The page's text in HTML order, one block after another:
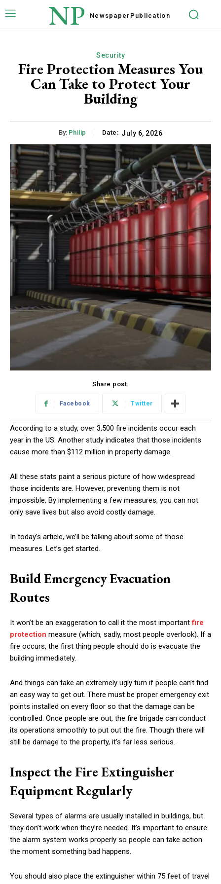
NP Newspaper Publication
Security
Fire Protection Measures You
Can Take to Protect Your
Building
By: Philip Date: July 6, 2026
Share post:
Facebook Twitter
According to a study, over 3,500 fire incidents occur each
year in the US. Another study indicates that those incidents
cause more than $112 million in property damage.
All these stats paint a serious picture of how widespread
those incidents are. However, preventing them is not
impossible. By implementing a few measures, you can not
only save lives but also avoid costly damage.
In today’s article, we’ll be talking about some of those
measures. Let’s get started.
Build Emergency Evacuation
Routes
It won’t be an exaggeration to call it the most importantfire
protection measure (which, sadly, most people overlook). If a
fire occurs, the first thing people should do is evacuate the
building immediately.
And things can take an extremely ugly turn if people can’t find
an easy way to get out. There must be proper emergency exit
points installed on every floor so that the damage can be
controlled. Once people are out, the fire brigade can conduct
its operations smoothly to put out the fire. Though there will
still be damage to the property, it’s far less serious.
Inspect the Fire Extinguisher
Equipment Regularly
Several types of alarms are usually installed in buildings, but
they don’t work when they’re needed. It’s important to ensure
the alarm system works properly so people can take action
the moment something bad happens.
You should also place the extinguisher within 75 feet of travel